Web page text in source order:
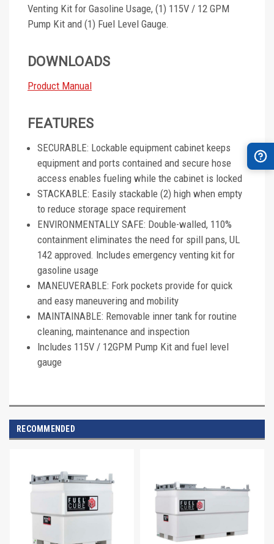
Venting Kit for Gasoline Usage, (1) 115V / 12 GPM
Pump Kit and (1) Fuel Level Gauge.
DOWNLOADS
Product Manual
FEATURES
SECURABLE: Lockable equipment cabinet keeps
equipment and ports contained and secure hose
access enables fueling while the cabinet is locked
STACKABLE: Easily stackable (2) high when empty
to reduce storage space requirement
ENVIRONMENTALLY SAFE: Double-walled, 110%
containment eliminates the need for spill pans, UL
142 approved. Includes emergency venting kit for
gasoline usage
MANEUVERABLE: Fork pockets provide for quick
and easy maneuvering and mobility
MAINTAINABLE: Removable inner tank for routine
cleaning, maintenance and inspection
Includes 115V / 12GPM Pump Kit and fuel level
gauge
RECOMMENDED